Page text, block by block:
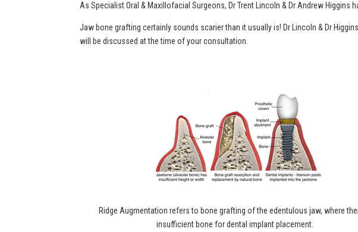
As Specialist Oral & Maxillofacial Surgeons, Dr Trent Lincoln & Dr Andrew
Jaw bone grafting certainly sounds scarier than it usually is! Dr Lincoln & Dr
will be discussed at the time of your consultation.
Ridge Augmentation refers to bone grafting of the edentulous jaw, where
insufficient bone for dental implant placement.